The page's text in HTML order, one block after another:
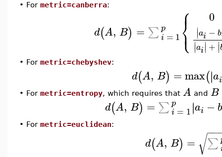
• For metric=canberra:
d(A, B) = ∑ p
i = 1 ⎧
⎩
⎨
⎪
⎪
0
∣∣ai − b
∣∣ai∣
∣ +∣
∣
• For metric=chebyshev:
d(A, B) =max(∣
∣ai
• For metric=entropy, which requires that A and B
d(A, B) = ∑ p
i = 1∣∣ai − b
• For metric=euclidean:
d(A, B) = ∑
−−
√